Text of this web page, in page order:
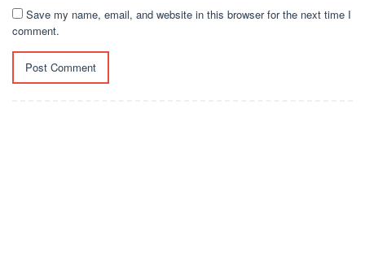
Save my name, email, and website in this browser for the next time I
comment.